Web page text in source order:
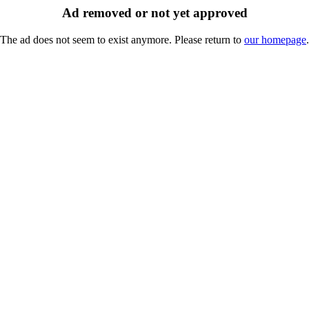
Ad removed or not yet approved
The ad does not seem to exist anymore. Please return to our homepage.